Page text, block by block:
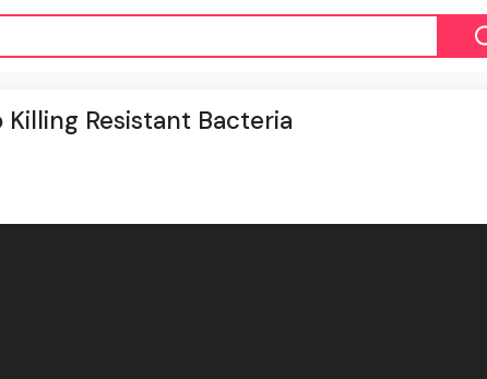
Resistant Bacteria